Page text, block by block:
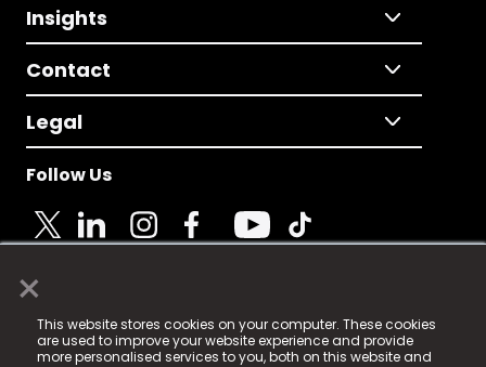
×
This website stores cookies on your computer. These cookies
are used to improve your website experience and provide
more personalised services to you, both on this website and
Insights
Contact
Legal
Follow Us
© 2025 Fame Media Tech Limited. n-gage.io is a
registered trademark.
Fame Media Tech (trading as n-gage.io) is registered